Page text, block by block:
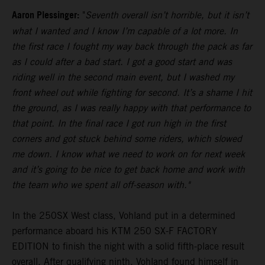
Aaron Plessinger: "Seventh overall isn’t horrible, but it isn’t
what I wanted and I know I’m capable of a lot more. In
the first race I fought my way back through the pack as far
as I could after a bad start. I got a good start and was
riding well in the second main event, but I washed my
front wheel out while fighting for second. It’s a shame I hit
the ground, as I was really happy with that performance to
that point. In the final race I got run high in the first
corners and got stuck behind some riders, which slowed
me down. I know what we need to work on for next week
and it’s going to be nice to get back home and work with
the team who we spent all off-season with."
In the 250SX West class, Vohland put in a determined
performance aboard his KTM 250 SX-F FACTORY
EDITION to finish the night with a solid fifth-place result
overall. After qualifying ninth, Vohland found himself in